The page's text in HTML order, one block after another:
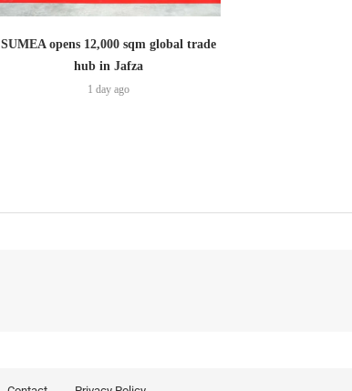
SUMEA opens 12,000 sqm global trade
hub in Jafza
1 day ago